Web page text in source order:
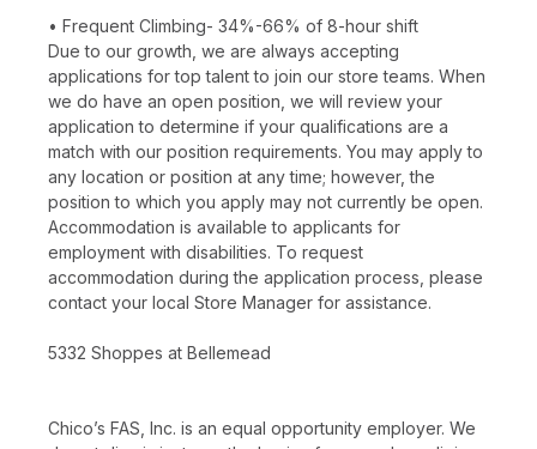
• Frequent Climbing- 34%-66% of 8-hour shift
Due to our growth, we are always accepting
applications for top talent to join our store teams. When
we do have an open position, we will review your
application to determine if your qualifications are a
match with our position requirements. You may apply to
any location or position at any time; however, the
position to which you apply may not currently be open.
Accommodation is available to applicants for
employment with disabilities. To request
accommodation during the application process, please
contact your local Store Manager for assistance.
5332 Shoppes at Bellemead
Chico’s FAS, Inc. is an equal opportunity employer. We